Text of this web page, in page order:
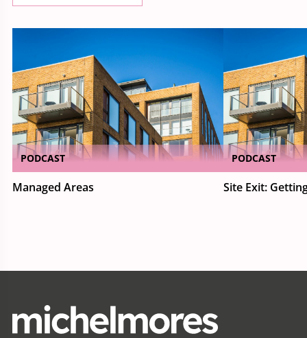
PODCAST
Managed Areas
PODCAST
Site Exit: